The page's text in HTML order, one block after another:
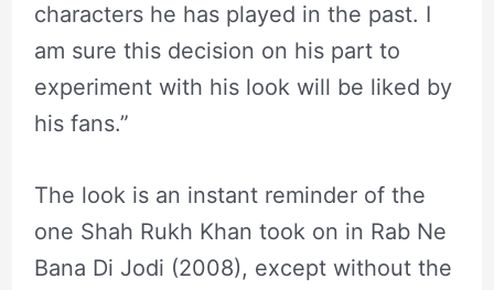
characters he has played in the past. I
am sure this decision on his part to
experiment with his look will be liked by
his fans.”
The look is an instant reminder of the
one Shah Rukh Khan took on in Rab Ne
Bana Di Jodi (2008), except without the